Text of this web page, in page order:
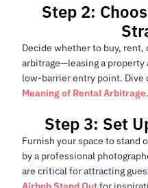
Step 2:
Decide whether to buy, rent,
arbitrage—leasing a
low-barrier entry point. Dive
Meaning of Rental Arbitrage.
Step 3: Set
Furnish your space to stand
by a professional
are critical for attracting